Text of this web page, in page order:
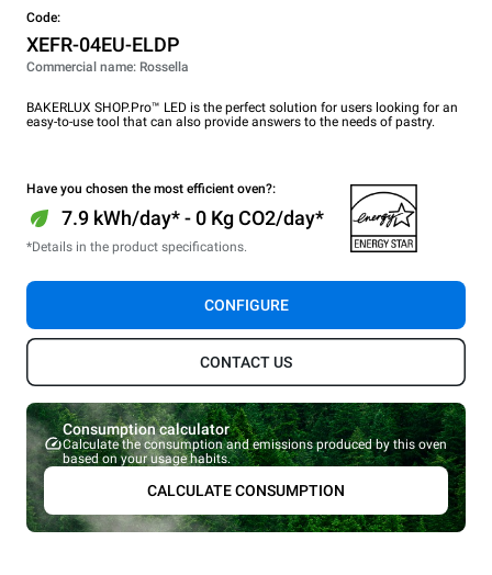
Code:
XEFR-04EU-ELDP
Commercial name: Rossella
BAKERLUX SHOP.Pro™ LED is the perfect solution for users looking for an
easy-to-use tool that can also provide answers to the needs of pastry.
Have you chosen the most efficient oven?:
7.9 kWh/day* - 0 Kg CO2/day*
*Details in the product specifications.
CONFIGURE
CONTACT US
Consumption calculator
Calculate the consumption and emissions produced by this oven
based on your usage habits.
CALCULATE CONSUMPTION